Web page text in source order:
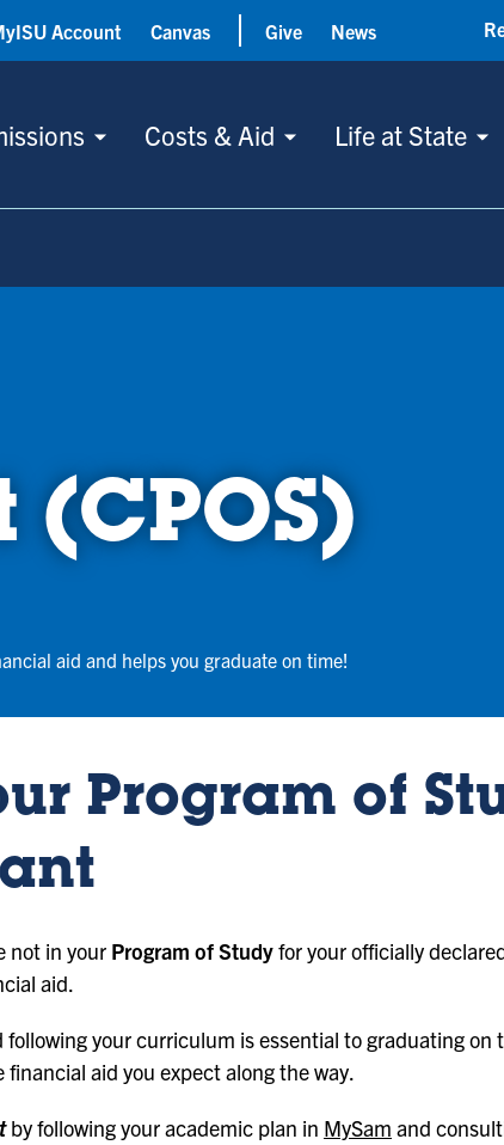
Costs & Aid Life at State
Account Canvas Give News
aid and helps you graduate on time!
Program of
not in your Program of Studyfor your officially
aid.
your curriculum is essential to graduating on
financial aid you expect along the way.
by following your academic plan in MySam and